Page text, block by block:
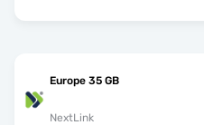
Europe 35 GB
NextLink